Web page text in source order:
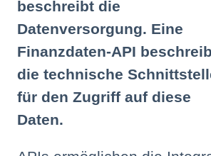
beschreibt die
Datenversorgung. Eine
Finanzdaten-API
die technische
für den Zugriff auf diese
Daten.